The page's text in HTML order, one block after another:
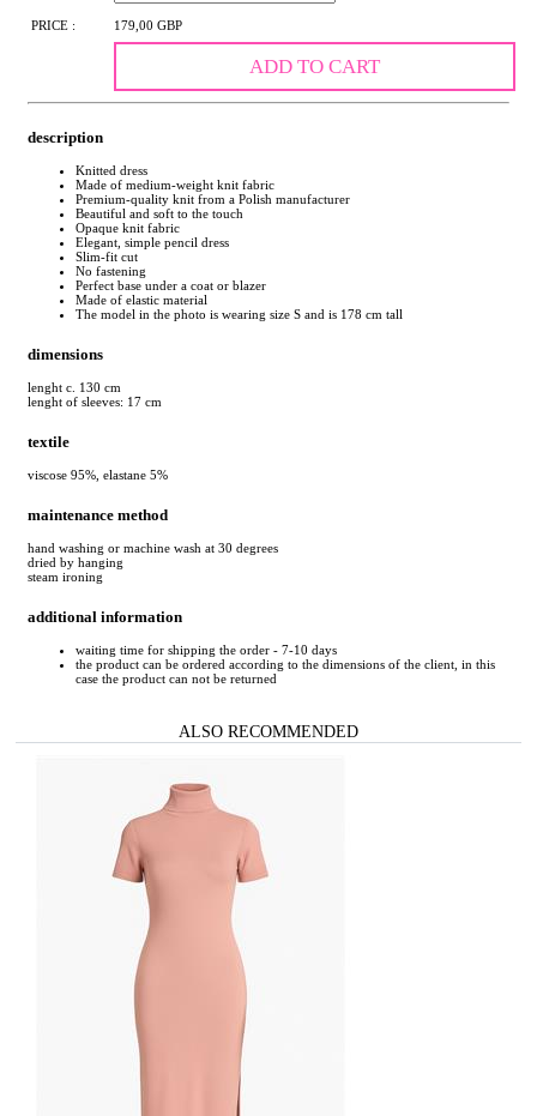
PRICE : 179,00 GBP
ADD TO CART
description
Knitted dress
Made of medium-weight knit fabric
Premium-quality knit from a Polish manufacturer
Beautiful and soft to the touch
Opaque knit fabric
Elegant, simple pencil dress
Slim-fit cut
No fastening
Perfect base under a coat or blazer
Made of elastic material
The model in the photo is wearing size S and is 178 cm tall
dimensions
lenght c. 130 cm
lenght of sleeves: 17 cm
textile
viscose 95%, elastane 5%
maintenance method
hand washing or machine wash at 30 degrees
dried by hanging
steam ironing
additional information
waiting time for shipping the order - 7-10 days
the product can be ordered according to the dimensions of the client, in this
case the product can not be returned
ALSO RECOMMENDED